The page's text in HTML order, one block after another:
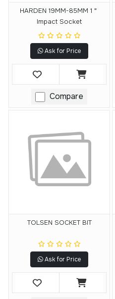
HARDEN 19MM-85MM 1＂
Impact Socket
Ask for Price
Compare
TOLSEN SOCKET BIT
Ask for Price